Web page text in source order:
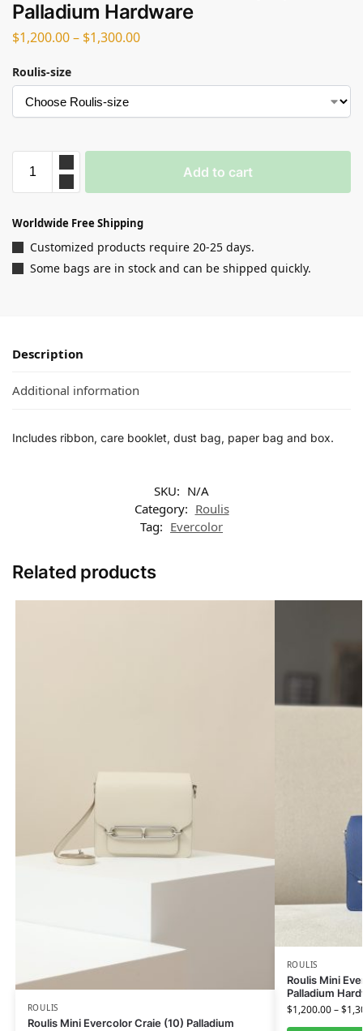
Palladium Hardware
$1,200.00– $1,300.00
Roulis-size
Add to cart
Worldwide Free Shipping
Customized products require 20-25 days.
Some bags are in stock and can be shipped quickly.
Description
Additional information
Includes ribbon, care booklet, dust bag, paper bag and box.
SKU: N/A
Category: Roulis
Tag: Evercolor
Related products
ROULIS
Roulis Mini Evercolor Craie (10) Palladium
ROULIS
Roulis Mini
Palladium
$1,200.00–$